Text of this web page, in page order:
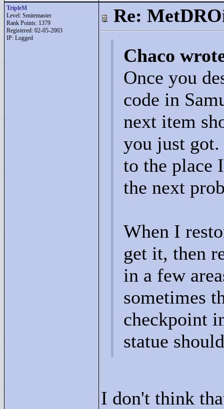
TripleM
Level: Smitemaster
Rank Points: 1379
Registered: 02-05-2003
IP: Logged
Re:
Chaco
Once you
code in
next item
you just
to the place
the next
When I
get it, then
in a few
sometimes
checkpoint
statue
I don't think